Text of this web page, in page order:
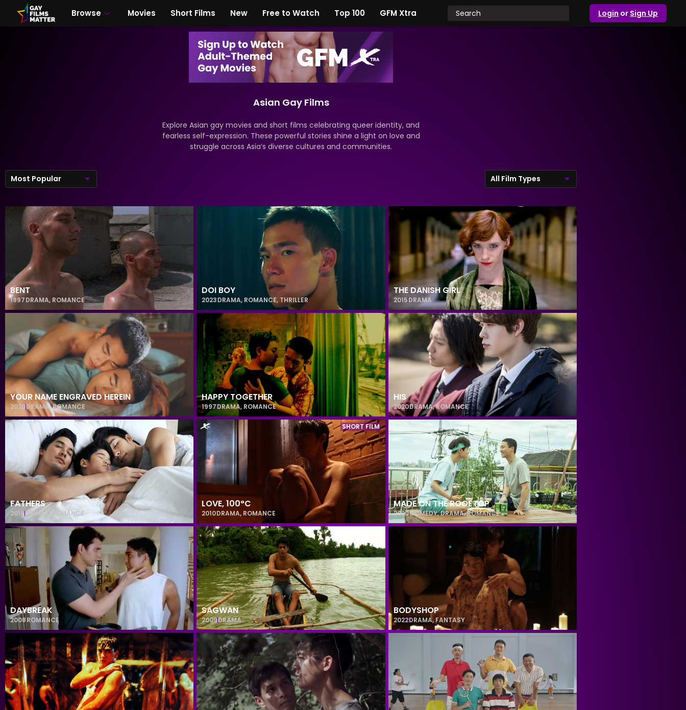
Browse Movies Short Films New Free to Watch Top 100 GFM Xtra Login or Sign Up
Asian Gay Films
Explore Asian gay movies and short films celebrating queer identity, and
fearless self-expression. These powerful stories shine a light on love and
struggle across Asia’s diverse cultures and communities.
BENT
1997DRAMA, ROMANCE
DOI BOY
2023DRAMA, ROMANCE, THRILLER
THE DANISH GIRL
2015DRAMA
YOUR NAME ENGRAVED HEREIN
2020DRAMA,ROMANCE
HAPPY TOGETHER
1997DRAMA, ROMANCE
HIS
2020DRAMA,ROMANCE
FATHERS
2016DRAMA ROMANCE
SHORT FILM
LOVE, 100°C
2010DRAMA, ROMANCE
MADE ON THE ROOFTOP
2020COMEDY,DRAMA,ROMANCE
DAYBREAK
2008ROMANCE
SAGWAN
2009DRAMA
BODYSHOP
2022DRAMA, FANTASY